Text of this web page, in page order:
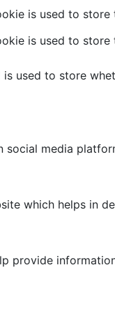
is used to
is used to
used to store
media
which helps in
provide